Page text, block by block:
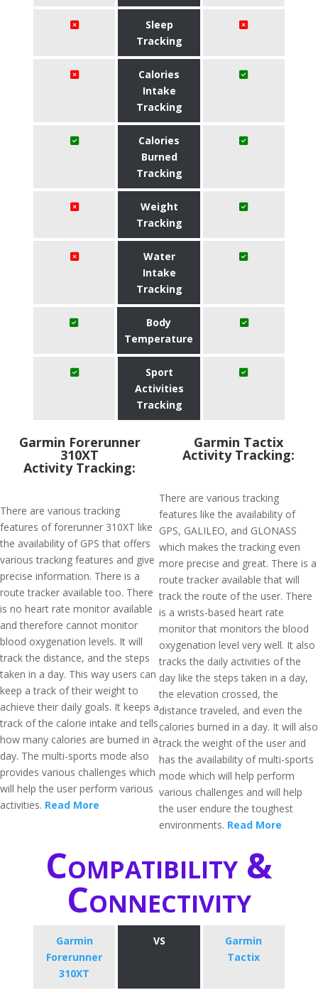
Sleep
Tracking
Calories
Intake
Tracking
Calories
Burned
Tracking
Weight
Tracking
Water
Intake
Tracking
Body
Temperature
Sport
Activities
Tracking
Garmin Forerunner
310XT
Activity Tracking:
There are various tracking
features of forerunner 310XT like
the availability of GPS that offers
various tracking features and give
precise information. There is a
route tracker available too. There
is no heart rate monitor available
and therefore cannot monitor
blood oxygenation levels. It will
track the distance, and the steps
taken in a day. This way users can
keep a track of their weight to
achieve their daily goals. It keeps a
track of the calorie intake and tells
how many calories are burned in a
day. The multi-sports mode also
provides various challenges which
will help the user perform various
activities. Read More
Garmin Tactix
Activity Tracking:
There are various tracking
features like the availability of
GPS, GALILEO, and GLONASS
which makes the tracking even
more precise and great. There is a
route tracker available that will
track the route of the user. There
is a wrists-based heart rate
monitor that monitors the blood
oxygenation level very well. It also
tracks the daily activities of the
day like the steps taken in a day,
the elevation crossed, the
distance traveled, and even the
calories burned in a day. It will also
track the weight of the user and
has the availability of multi-sports
mode which will help perform
various challenges and will help
the user endure the toughest
environments. Read More
Compatibility &
Connectivity
Garmin
Forerunner
310XT
VS
Garmin
Tactix